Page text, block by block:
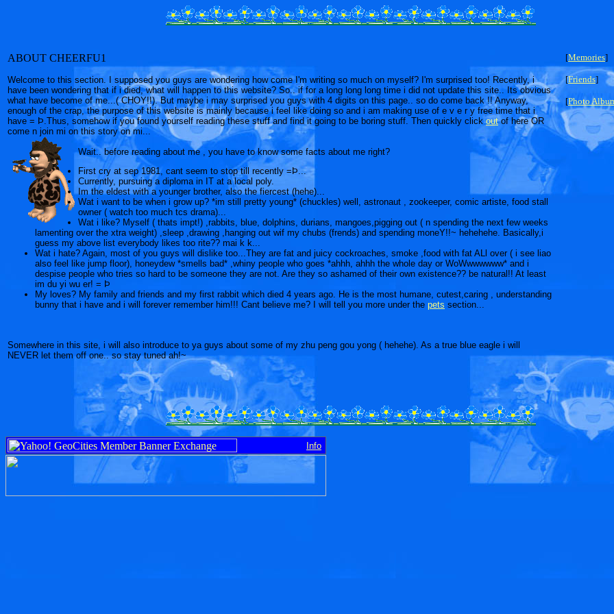
ABOUT CHEERFU1
Welcome to this section. I supposed you guys are wondering how come I'm writing so much on myself? I'm surprised too! Recently, i
have been wondering that if i died, what will happen to this website? So.. if for a long long long time i did not update this site.. Its obvious
what have become of me...( CHOY!!). But maybe i may surprised you guys with 4 digits on this page.. so do come back !! Anyway,
enough of the crap, the purpose of this website is mainly because i feel like doing so and i am making use of e v e r y free time that i
have = Þ.Thus, somehow if you found yourself reading these stuff and find it going to be boring stuff. Then quickly clickoutof here OR
come n join mi on this story on mi...
Wait.. before reading about me , you have to know some facts about me right?
First cry at sep 1981, cant seem to stop till recently =Þ...
Currently, pursuing a diploma in IT at a local poly.
Im the eldest with a younger brother, also the fiercest (hehe)...
Wat i want to be when i grow up? *im still pretty young* (chuckles) well, astronaut , zookeeper, comic artiste, food stall
owner ( watch too much tcs drama)...
Wat i like? Myself ( thats impt!) ,rabbits, blue, dolphins, durians, mangoes,pigging out ( n spending the next few weeks
lamenting over the xtra weight) ,sleep ,drawing ,hanging out wif my chubs (frends) and spending moneY!!~ hehehehe. Basically,i
guess my above list everybody likes too rite?? mai k k...
Wat i hate? Again, most of you guys will dislike too...They are fat and juicy cockroaches, smoke ,food with fat ALl over ( i see liao
also feel like jump floor), honeydew *smells bad* ,whiny people who goes *ahhh, ahhh the whole day or WoWwwwwww* and i
despise people who tries so hard to be someone they are not. Are they so ashamed of their own existence?? be natural!! At least
im du yi wu er! = Þ
My loves? My family and friends and my first rabbit which died 4 years ago. He is the most humane, cutest,caring , understanding
bunny that i have and i will forever remember him!!! Cant believe me? I will tell you more under the pets section...
Somewhere in this site, i will also introduce to ya guys about some of my zhu peng gou yong ( hehehe). As a true blue eagle i will
NEVER let them off one.. so stay tuned ah!~
[Memories]
[Friends]
[Photo
Info